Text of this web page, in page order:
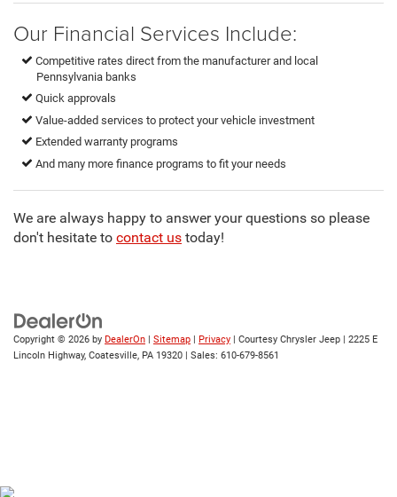
Our Financial Services Include:
Competitive rates direct from the manufacturer and local
Pennsylvania banks
Quick approvals
Value-added services to protect your vehicle investment
Extended warranty programs
And many more finance programs to fit your needs
We are always happy to answer your questions so please
don't hesitate to contact us today!
Copyright © 2026 by DealerOn | Sitemap | Privacy | Courtesy Chrysler Jeep | 2225 E
Lincoln Highway, Coatesville, PA 19320 | Sales: 610-679-8561